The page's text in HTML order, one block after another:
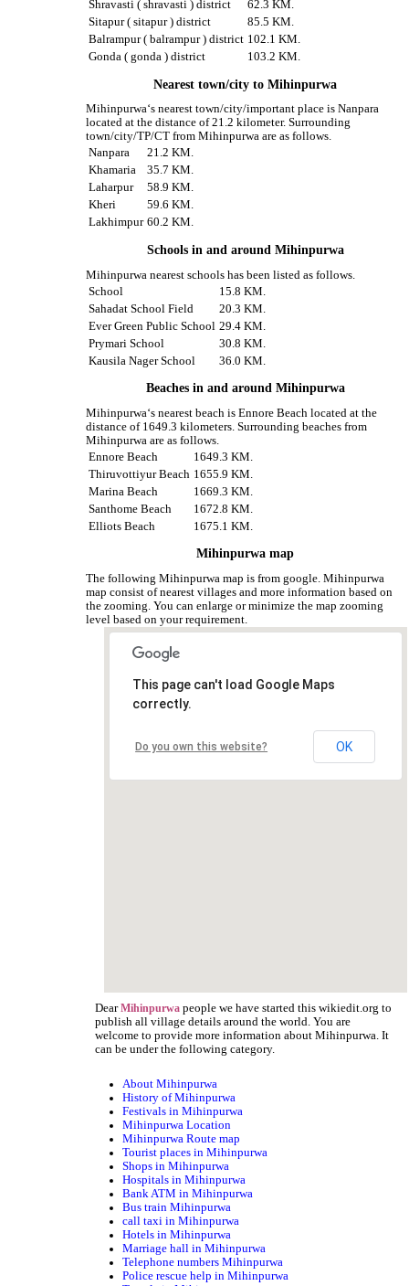
Shravasti ( shravasti ) district
62.3 KM.
Sitapur ( sitapur ) district
85.5 KM.
Balrampur ( balrampur ) district 102.1 KM.
Gonda ( gonda ) district
103.2 KM.
Nearest town/city to Mihinpurwa
Mihinpurwa‘s nearest town/city/important place is Nanpara
located at the distance of 21.2 kilometer. Surrounding
town/city/TP/CT from Mihinpurwa are as follows.
Nanpara
21.2 KM.
Khamaria
35.7 KM.
Laharpur
58.9 KM.
Kheri
59.6 KM.
Lakhimpur 60.2 KM.
Schools in and around Mihinpurwa
Mihinpurwa nearest schools has been listed as follows.
School
15.8 KM.
Sahadat School Field
20.3 KM.
Ever Green Public School 29.4 KM.
Prymari School
30.8 KM.
Kausila Nager School
36.0 KM.
Beaches in and around Mihinpurwa
Mihinpurwa‘s nearest beach is Ennore Beach located at the
distance of 1649.3 kilometers. Surrounding beaches from
Mihinpurwa are as follows.
Ennore Beach
1649.3 KM.
Thiruvottiyur Beach 1655.9 KM.
Marina Beach
1669.3 KM.
Santhome Beach
1672.8 KM.
Elliots Beach
1675.1 KM.
Mihinpurwa map
The following Mihinpurwa map is from google. Mihinpurwa
map consist of nearest villages and more information based on
the zooming. You can enlarge or minimize the map zooming
level based on your requirement.
This page can't load Google Maps
correctly.
Do you own this website? OK
DearMihinpurwa people we have started this wikiedit.org to
publish all village details around the world. You are
welcome to provide more information about Mihinpurwa. It
can be under the following category.
About Mihinpurwa
History of Mihinpurwa
Festivals in Mihinpurwa
Mihinpurwa Location
Mihinpurwa Route map
Tourist places in Mihinpurwa
Shops in Mihinpurwa
Hospitals in Mihinpurwa
Bank ATM in Mihinpurwa
Bus train Mihinpurwa
call taxi in Mihinpurwa
Hotels in Mihinpurwa
Marriage hall in Mihinpurwa
Telephone numbers Mihinpurwa
Police rescue help in Mihinpurwa